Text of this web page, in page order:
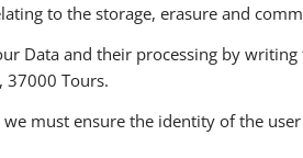
to the storage, erasure and
Data and their processing by
37000 Tours.
must ensure the identity of the